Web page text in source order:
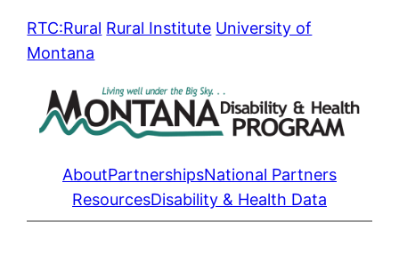
SkipRTC:Rural Rural Institute University of
Montana
AboutPartnershipsNational Partners
ResourcesDisability & Health Data